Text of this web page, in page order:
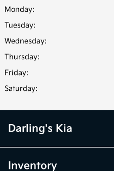
Monday:
Tuesday:
Wednesday:
Thursday:
Friday:
Saturday:
Darling's Kia
Inventory